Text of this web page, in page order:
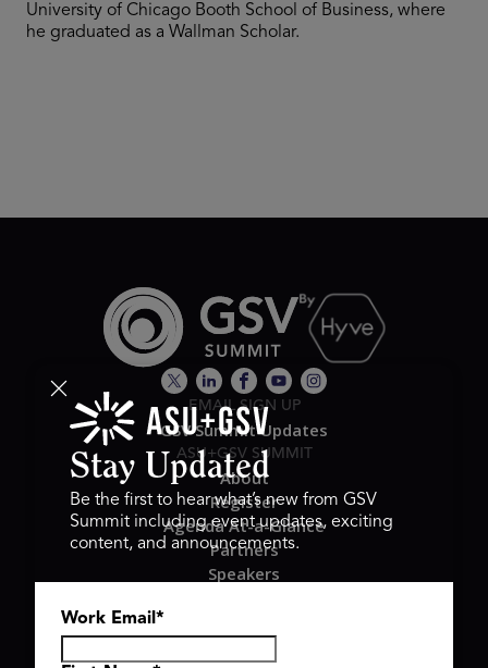
University of Chicago Booth School of Business, where
he graduated as a Wallman Scholar.
EMAIL SIGN UP
GSV Summit Updates
ASU+GSV SUMMIT
About
Register
Agenda At-a-Glance
Partners
Speakers
Stay Updated
Be the first to hear what’s new from GSV
Summit including event updates, exciting
content, and announcements.
Work Email *